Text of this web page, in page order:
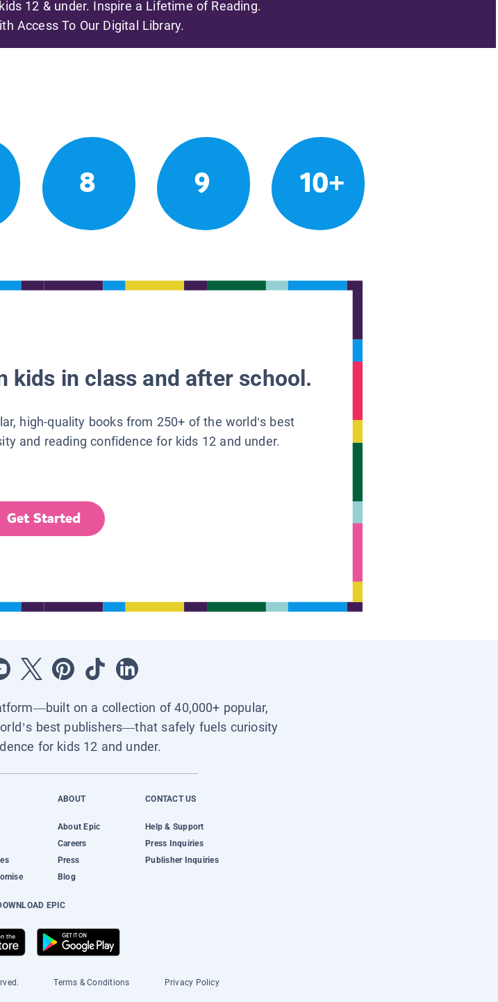
12 & under. Inspire a Lifetime of Reading.
Access To Our Digital Library.
8 9 10+
kids in class and after school.
high-quality books from 250+ of the world’s best
and reading confidence for kids 12 and under.
Get Started
on a collection of 40,000+ popular,
best publishers—that safely fuels curiosity
for kids 12 and under.
ABOUT
About Epic
Careers
Press
Blog
CONTACT US
Help & Support
Press Inquiries
Publisher Inquiries
EPIC
Terms & Conditions Privacy Policy